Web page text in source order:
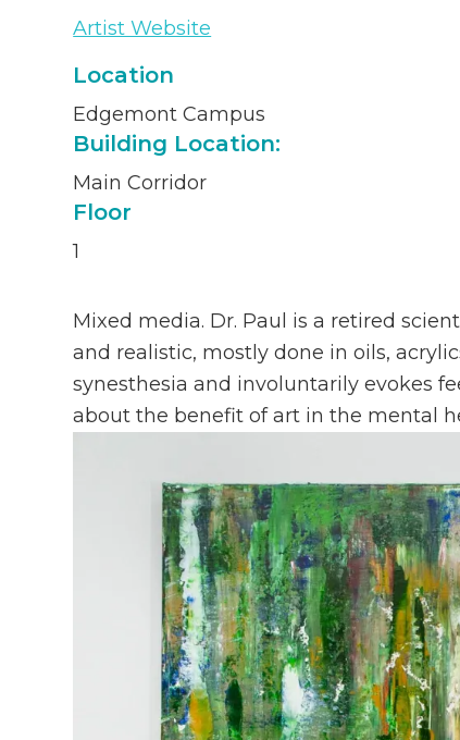
Artist Website
Location
Edgemont Campus
Building Location:
Main Corridor
Floor
1
Mixed media. Dr. Paul is a retired
and realistic, mostly done in oils,
synesthesia and involuntarily evokes
about the benefit of art in the mental